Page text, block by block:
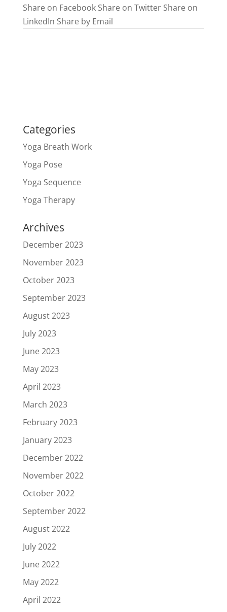
Share on Facebook Share on Twitter Share on
LinkedIn Share by Email
Categories
Yoga Breath Work
Yoga Pose
Yoga Sequence
Yoga Therapy
Archives
December 2023
November 2023
October 2023
September 2023
August 2023
July 2023
June 2023
May 2023
April 2023
March 2023
February 2023
January 2023
December 2022
November 2022
October 2022
September 2022
August 2022
July 2022
June 2022
May 2022
April 2022